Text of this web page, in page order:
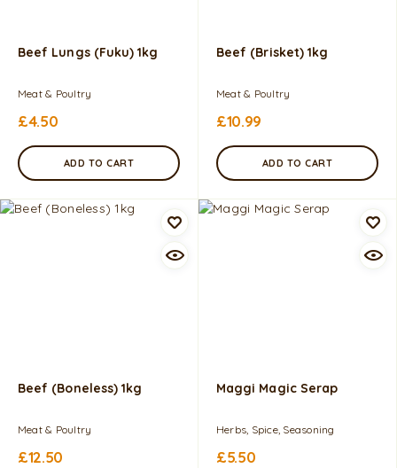
Beef Lungs (Fuku) 1kg
Meat & Poultry
£4.50
ADD TO CART
Beef (Brisket) 1kg
Meat & Poultry
£10.99
ADD TO CART
Beef (Boneless) 1kg
Meat & Poultry
£12.50
Maggi Magic Serap
Herbs, Spice, Seasoning
£5.50